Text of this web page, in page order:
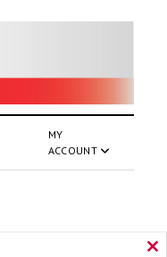
MY
ACCOUNT